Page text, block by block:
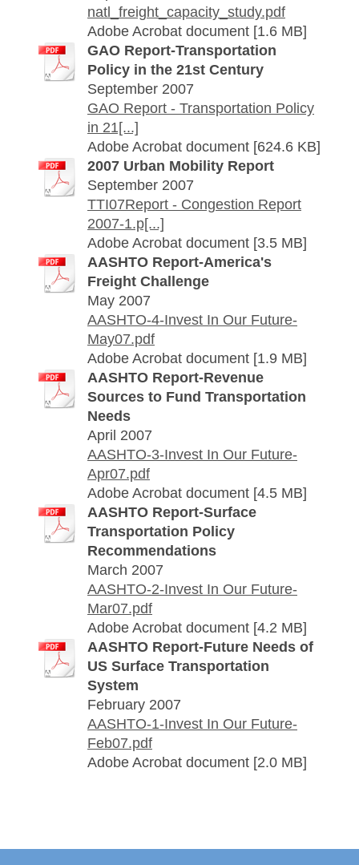
natl_freight_capacity_study.pdf
Adobe Acrobat document [1.6 MB]
GAO Report-Transportation
Policy in the 21st Century
September 2007
GAO Report - Transportation Policy
in 21[...]
Adobe Acrobat document [624.6 KB]
2007 Urban Mobility Report
September 2007
TTI07Report - Congestion Report
2007-1.p[...]
Adobe Acrobat document [3.5 MB]
AASHTO Report-America's
Freight Challenge
May 2007
AASHTO-4-Invest In Our Future-
May07.pdf
Adobe Acrobat document [1.9 MB]
AASHTO Report-Revenue
Sources to Fund Transportation
Needs
April 2007
AASHTO-3-Invest In Our Future-
Apr07.pdf
Adobe Acrobat document [4.5 MB]
AASHTO Report-Surface
Transportation Policy
Recommendations
March 2007
AASHTO-2-Invest In Our Future-
Mar07.pdf
Adobe Acrobat document [4.2 MB]
AASHTO Report-Future Needs of
US Surface Transportation
System
February 2007
AASHTO-1-Invest In Our Future-
Feb07.pdf
Adobe Acrobat document [2.0 MB]